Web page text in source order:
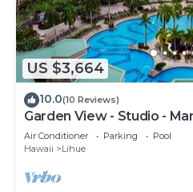
US $3,664
10.0(10 Reviews)
Garden View - Studio -
Club - Full Resort Access
Air Conditioner Parking
Pool
Hawaii
Lihue